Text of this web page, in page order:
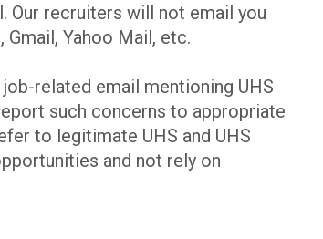
Our recruiters will not email you
Yahoo Mail, etc.
related email mentioning UHS
such concerns to appropriate
to legitimate UHS and UHS
and not rely on